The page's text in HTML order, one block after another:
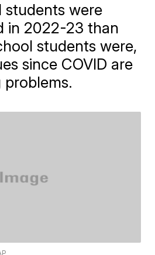
students were
in 2022-23 than
students were,
since COVID are